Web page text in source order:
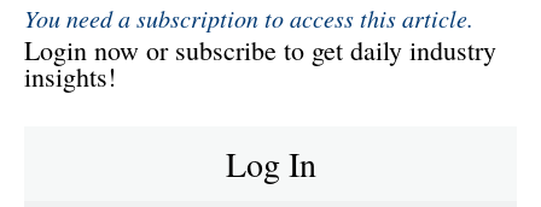
You need a subscription to access this article.
Login now or subscribe to get daily industry
insights!
Log In